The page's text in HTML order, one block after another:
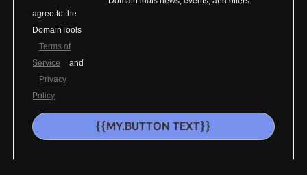
agree to the
DomainTools
Terms of
Service
and
Privacy
Policy
{{MY.BUTTON TEXT}}